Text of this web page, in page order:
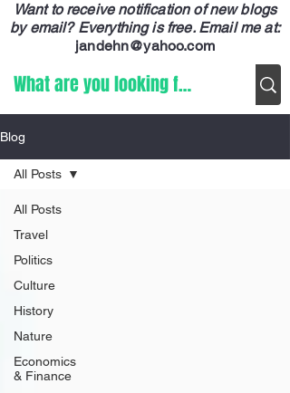
Want to receive notification of new blogs
by email? Everything is free. Email me at:
jandehn@yahoo.com
Blog
All Posts
Travel
Politics
Culture
History
Nature
Economics
& Finance
All Posts